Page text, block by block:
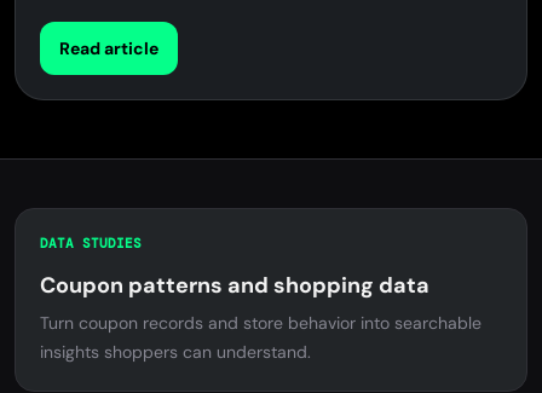
Read article
DATA STUDIES
Coupon patterns and shopping data
Turn coupon records and store behavior into searchable
insights shoppers can understand.